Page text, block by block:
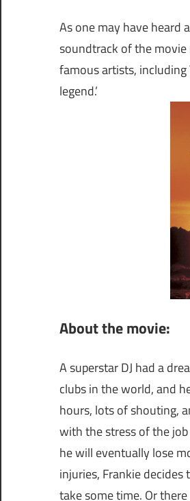
As one may have heard
soundtrack of the movie
famous artists, including
legend.’
About the movie:
A superstar DJ had a
clubs in the world, and
hours, lots of shouting,
with the stress of the
he will eventually lose
injuries, Frankie decides
take some time. Or